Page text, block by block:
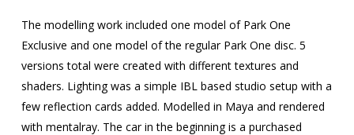
The modelling work included one model of Park One
Exclusive and one model of the regular Park One disc. 5
versions total were created with different textures and
shaders. Lighting was a simple IBL based studio setup with a
few reflection cards added. Modelled in Maya and rendered
with mentalray. The car in the beginning is a purchased
Welcome
Personal Work
Professional Work
Photography